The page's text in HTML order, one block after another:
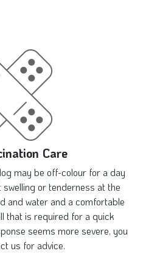
Care
may be off-colour for a day
or tenderness at the
and water and a comfortable
that is required for a quick
seems more severe, you
us for advice.